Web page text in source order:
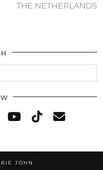
THE NETHERLANDS
JOHN